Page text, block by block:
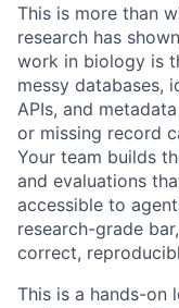
This is more than
research has
work in biology is
messy databases,
APIs, and
or missing record
Your team builds
and evaluations
accessible to
research-grade
correct,
This is a hands-on